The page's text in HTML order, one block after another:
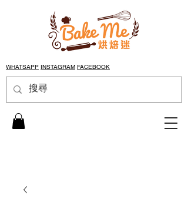
WHATSAPP INSTAGRAM FACEBOOK